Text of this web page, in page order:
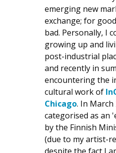
emerging new
exchange; for
bad. Personally, I
growing up and
post-industrial
and recently in
encountering the
cultural work of
Chicago. In March
categorised as an
by the Finnish
(due to my artist-